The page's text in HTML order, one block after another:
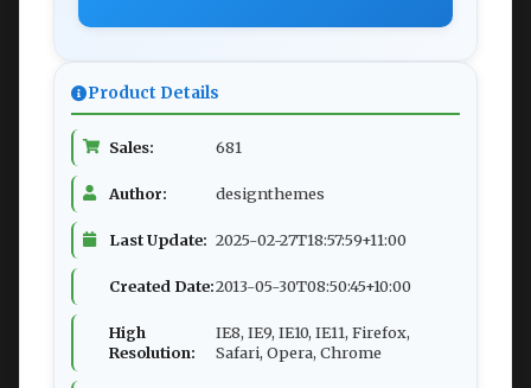
Product Details
Sales: 681
Author: designthemes
Last Update: 2025-02-27T18:57:59+11:00
Created Date:2013-05-30T08:50:45+10:00
High
Resolution:
IE8, IE9, IE10, IE11, Firefox,
Safari, Opera, Chrome